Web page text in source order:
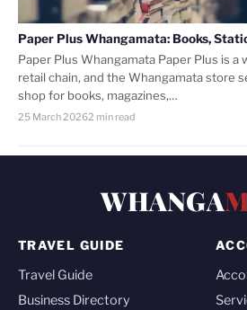
Paper Plus Whangamata: Books,
Paper Plus Whangamata Paper Plus is a
retail chain, and the Whangamata store
shop for books, magazines,…
25 March 20262 min read
WHANGA
TRAVEL GUIDE
Travel Guide
Business Directory